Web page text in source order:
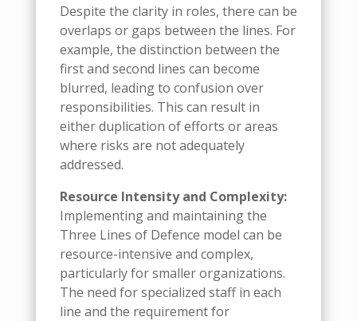
Despite the clarity in roles, there can be
overlaps or gaps between the lines. For
example, the distinction between the
first and second lines can become
blurred, leading to confusion over
responsibilities. This can result in
either duplication of efforts or areas
where risks are not adequately
addressed.
Resource Intensity and Complexity:
Implementing and maintaining the
Three Lines of Defence model can be
resource-intensive and complex,
particularly for smaller organizations.
The need for specialized staff in each
line and the requirement for